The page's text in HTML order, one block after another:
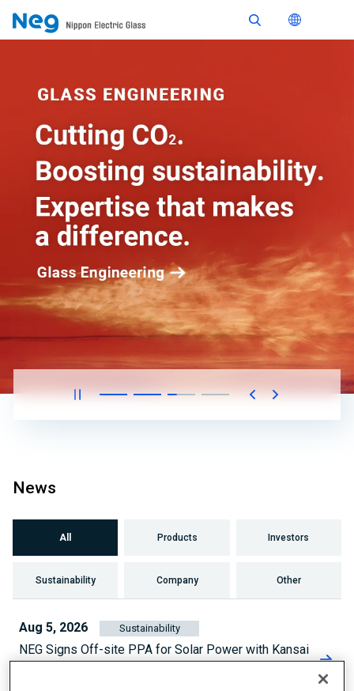
News
All Products Investors
Sustainability Company Other
Aug 5, 2026 Sustainability
NEG Signs Off-site PPA for Solar Power with Kansai